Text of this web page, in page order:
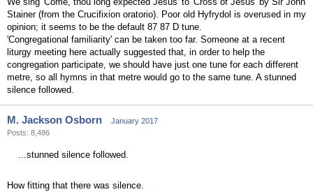
Stainer (from the Crucifixion oratorio). Poor old Hyfrydol is overused in my
opinion; it seems to be the default 87 87 D tune.
'Congregational familiarity' can be taken too far. Someone at a recent
liturgy meeting here actually suggested that, in order to help the
congregation participate, we should have just one tune for each different
metre, so all hymns in that metre would go to the same tune. A stunned
silence followed.
M. Jackson Osborn
January 2017
Posts: 8,486
...stunned silence followed.
How fitting that there was silence.